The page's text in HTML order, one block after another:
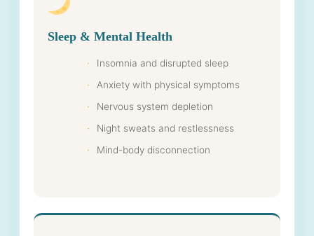
Sleep & Mental Health
Insomnia and disrupted sleep
Anxiety with physical symptoms
Nervous system depletion
Night sweats and restlessness
Mind-body disconnection